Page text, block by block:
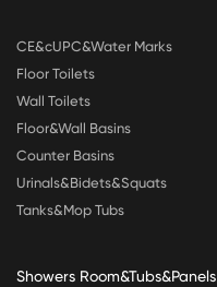
CE&cUPC&Water Marks
Floor Toilets
Wall Toilets
Floor&Wall Basins
Counter Basins
Urinals&Bidets&Squats
Tanks&Mop Tubs
Showers Room&Tubs&Panels
US